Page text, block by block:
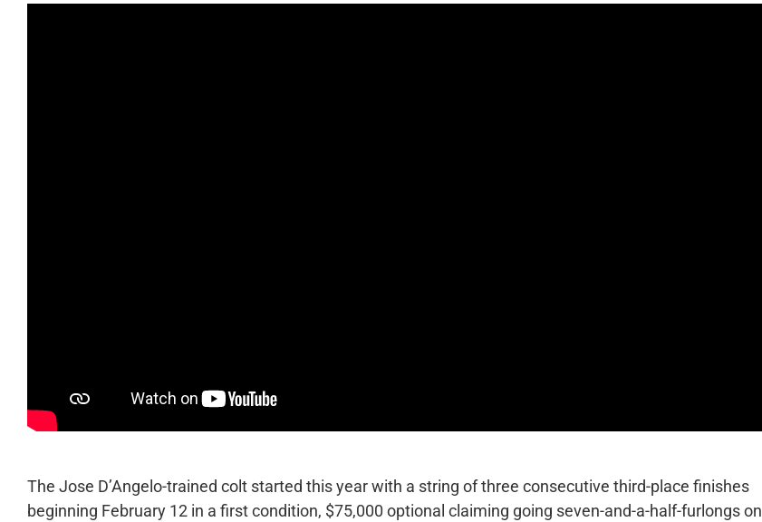
The Jose D’Angelo-trained colt started this year with a string of three consecutive third-place finishes
beginning February 12 in a first condition, $75,000 optional claiming going seven-and-a-half-furlongs on